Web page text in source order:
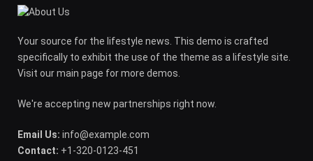
Your source for the lifestyle news. This demo is crafted
specifically to exhibit the use of the theme as a lifestyle site.
Visit our main page for more demos.
We're accepting new partnerships right now.
Email Us: info@example.com
Contact: +1-320-0123-451